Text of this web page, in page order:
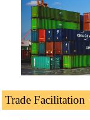
Arab Bank
Indian-
European
EU's
Trade Facilitation